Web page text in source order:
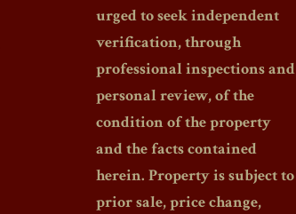
urged to seek independent
verification, through
professional inspections and
personal review, of the
condition of the property
and the facts contained
herein. Property is subject to
prior sale, price change,